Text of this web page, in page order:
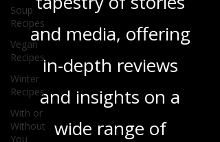
Soup
Recipes
Vegan
Recipes
Winter
Recipes
With or
Without
You
we delve into a rich
tapestry of stories
and media, offering
in-depth reviews